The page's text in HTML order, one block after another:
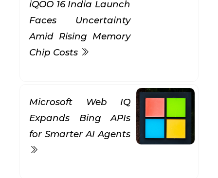
iQOO 16 India Launch
Faces Uncertainty
Amid Rising Memory
Chip Costs
Microsoft Web IQ
Expands Bing APIs
for Smarter AI Agents